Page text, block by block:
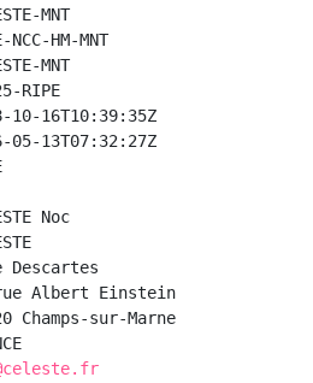
MNT
HM-MNT
MNT
RIPE
16T10:39:35Z
13T07:32:27Z
Noc
Albert Einstein
sur-Marne